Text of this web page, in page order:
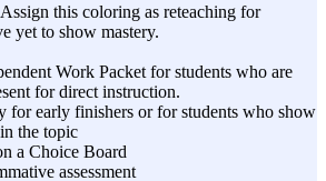
this coloring as reteaching for
yet to show mastery.
Work Packet for students who are
for direct instruction.
for early finishers or for students who show
the topic
a Choice Board
assessment